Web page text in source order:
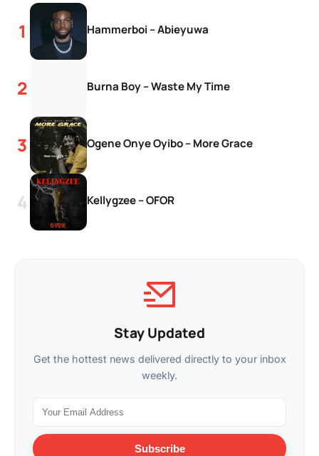
Hammerboi – Abieyuwa
Burna Boy – Waste My Time
Ogene Onye Oyibo – More Grace
Kellygzee – OFOR
Stay Updated
Get the hottest news delivered directly to your inbox
weekly.
Subscribe